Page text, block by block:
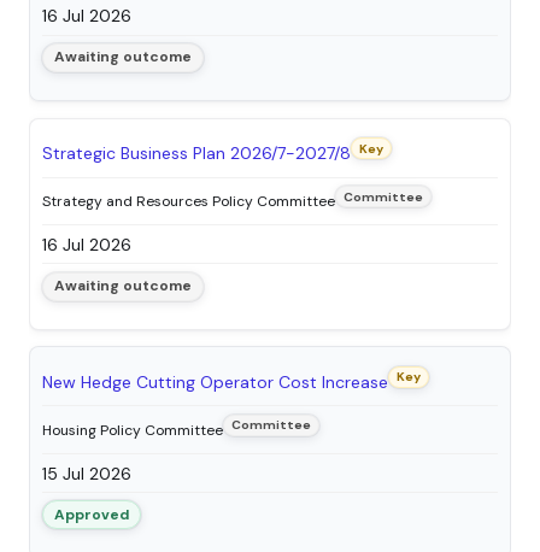
16 Jul 2026
Awaiting outcome
Strategic Business Plan 2026/7-2027/8 Key
Strategy and Resources Policy Committee Committee
16 Jul 2026
Awaiting outcome
New Hedge Cutting Operator Cost Increase Key
Housing Policy Committee Committee
15 Jul 2026
Approved